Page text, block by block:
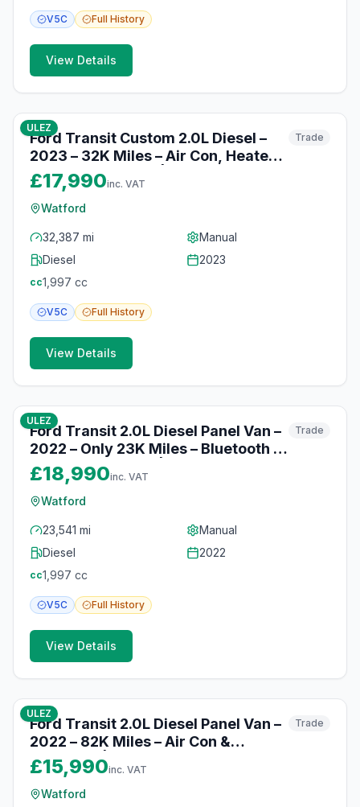
V5C Full History
View Details
ULEZ
Ford Transit Custom 2.0L Diesel –
2023 – 32K Miles – Air Con, Heated
Seats & Bluetooth | Watford
Trade
£17,990inc. VAT
Watford
32,387 mi
Manual
Diesel
2023
cc1,997 cc
V5C Full History
View Details
ULEZ
Ford Transit 2.0L Diesel Panel Van –
2022 – Only 23K Miles – Bluetooth &
Electric Windows | Watford
Trade
£18,990inc. VAT
Watford
23,541 mi
Manual
Diesel
2022
cc1,997 cc
V5C Full History
View Details
ULEZ
Ford Transit 2.0L Diesel Panel Van –
2022 – 82K Miles – Air Con &
Bluetooth | Watford
Trade
£15,990inc. VAT
Watford